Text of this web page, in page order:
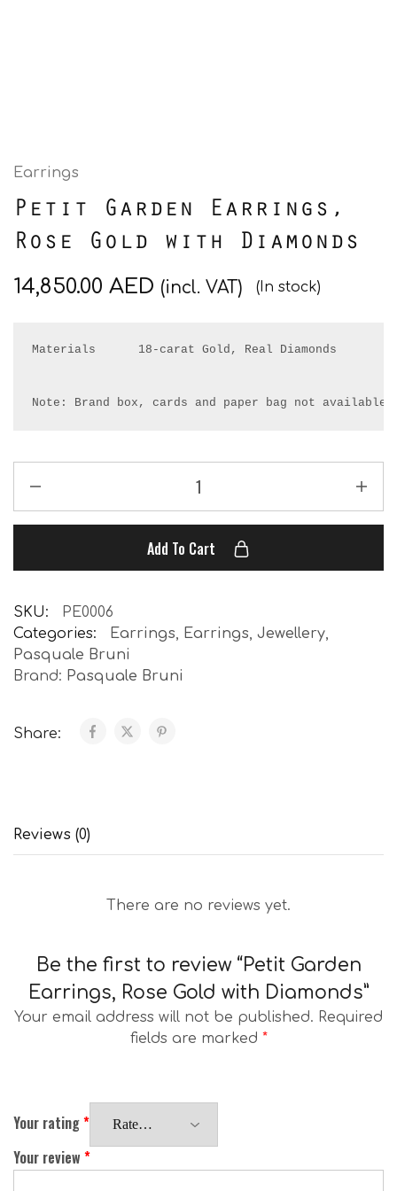
Earrings
Petit Garden Earrings,
Rose Gold with Diamonds
14,850.00 AED (incl. VAT) (In stock)
Materials      18-carat Gold, Real Diamonds
Note: Brand box, cards and paper bag not available.
Add To Cart
SKU:
PE0006
Categories:
Earrings, Earrings, Jewellery,
Pasquale Bruni
Brand: Pasquale Bruni
Share:
Reviews (0)
There are no reviews yet.
Be the first to review “Petit Garden
Earrings, Rose Gold with Diamonds”
Your email address will not be published. Required
fields are marked *
Your rating*
Your review *